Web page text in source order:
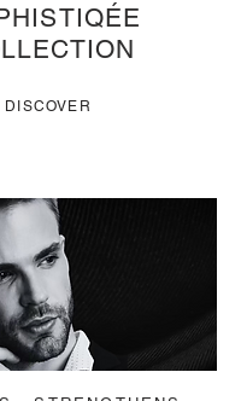
DISCOVER